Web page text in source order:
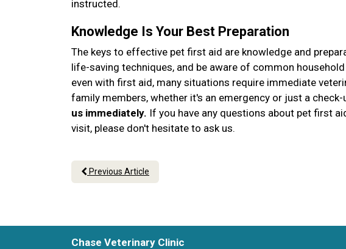
instructed.
Knowledge Is Your Best Preparation
The keys to effective pet first aid are knowledge and
life-saving techniques, and be aware of common
even with first aid, many situations require immediate
family members, whether it's an emergency or just a check-
us immediately. If you have any questions about pet first
visit, please don't hesitate to ask us.
Previous Article
Chase Veterinary Clinic